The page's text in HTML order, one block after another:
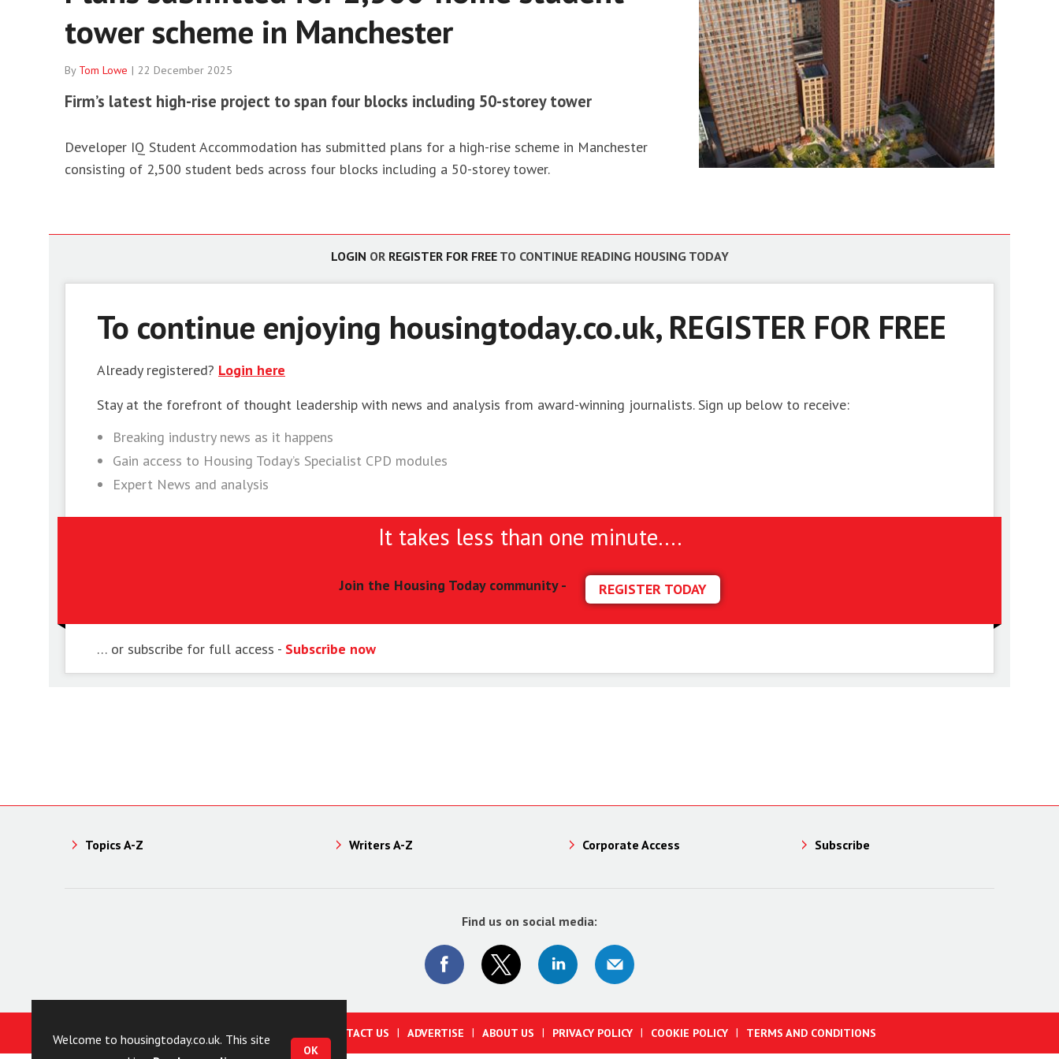
Welcome to housingtoday.co.uk. This site
OK
Housing
Net zero and energy
tower scheme in Manchester
By Tom Lowe 22 December 2025
Firm’s latest high-rise project to span four blocks including 50-storey tower
Developer IQ Student Accommodation has submitted plans for a high-rise scheme in Manchester
consisting of 2,500 student beds across four blocks including a 50-storey tower.
LOGIN OR REGISTER FOR FREETO CONTINUE READING HOUSING TODAY
To continue enjoying housingtoday.co.uk, REGISTER FOR FREE
Already registered? Login here
Stay at the forefront of thought leadership with news and analysis from award-winning journalists. Sign up below to receive:
Breaking industry news as it happens
Gain access to Housing Today’s Specialist CPD modules
Expert News and analysis
It takes less than one minute….
Join the Housing Today community - REGISTER TODAY
… or subscribe for full access - Subscribe now
Topics A-Z Writers A-Z Corporate Access Subscribe
Find us on social media:
© HOUSING TODAY 2023 CONTACT US ADVERTISE ABOUT US PRIVACY POLICY COOKIE POLICY TERMS AND CONDITIONS